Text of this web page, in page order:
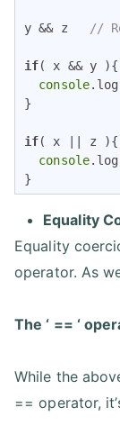
y && z //
if( x && y ){
console
}
if( x || z ){
console
}
Equality
Equality
operator. As
The ‘ == ‘
While the
== operator,